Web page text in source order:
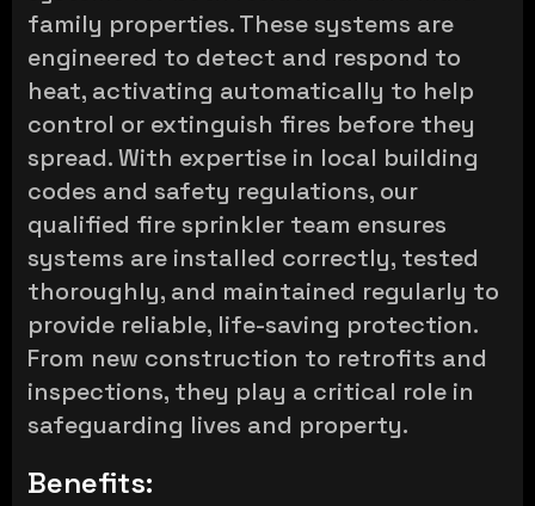
family properties. These systems are
engineered to detect and respond to
heat, activating automatically to help
control or extinguish fires before they
spread. With expertise in local building
codes and safety regulations, our
qualified fire sprinkler team ensures
systems are installed correctly, tested
thoroughly, and maintained regularly to
provide reliable, life-saving protection.
From new construction to retrofits and
inspections, they play a critical role in
safeguarding lives and property.
Benefits: